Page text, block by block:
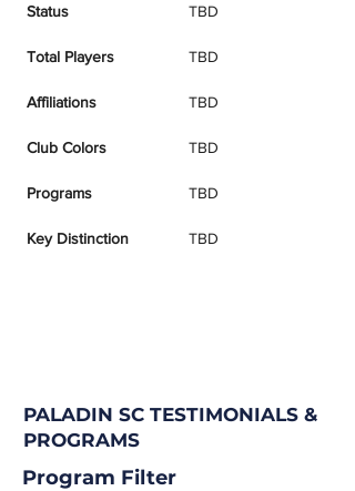
Status TBD
Total Players TBD
Affiliations TBD
Club Colors TBD
Programs TBD
Key Distinction TBD
PALADIN SC TESTIMONIALS &
PROGRAMS
Program Filter